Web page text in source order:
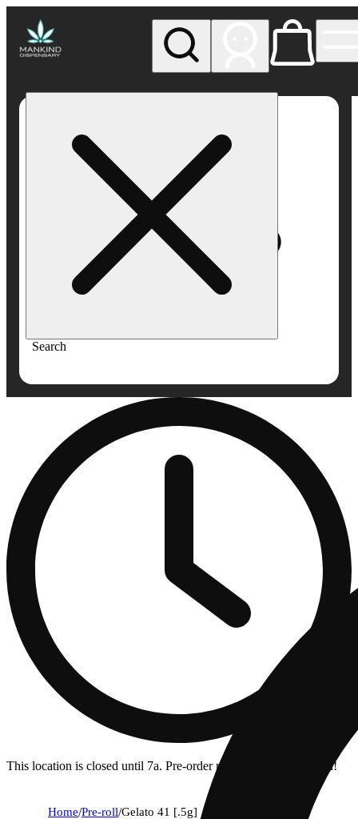
Search
Dispensary
This location is closed until 7a. Pre-order now for when we open!
Home/Pre-roll/Gelato 41 [.5g]